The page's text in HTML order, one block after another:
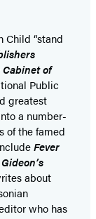
Child “stand
Cabinet of
Public
greatest
a number-
of the famed
Fever
Gideon’s
about
who has